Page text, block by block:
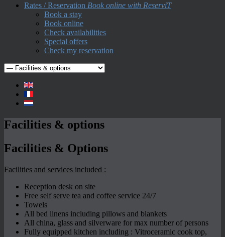
Rates / Reservation Book online with ReserviT
Book a stay
Book online
Check availabilities
Special offers
Check my reservation
Facilities & options
Facilities & Options
Facilities and services included :
Reception desk on site
Free self serve tea and coffee service 24/7
Towels
All bed linens including pillows and blankets
All china, glass and silverware for max number of persons
Fully equipped kitchen including : Vitroceramic cook top,